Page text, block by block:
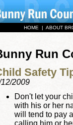
HOME | ABOUT
Run
Safety
2009
Don't let your
with his or her
will tend to pay
calling him or